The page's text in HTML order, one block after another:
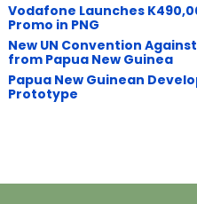
Vodafone Launches
Promo in PNG
New UN Convention
from Papua New Guinea
Papua New Guinean
Prototype